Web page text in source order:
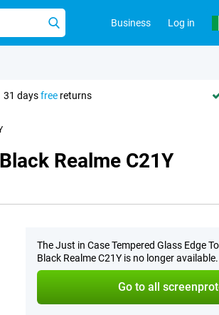
Business Log in
31 daysfree returns
Realme C21Y
The Just in Case Tempered Glass Edge
Black Realme C21Y is no longer available.
Go to all